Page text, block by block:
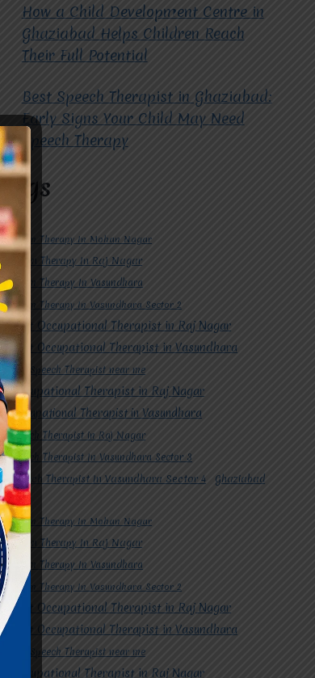
How a Child Development Centre in
Ghaziabad Helps Children Reach
Their Full Potential
Best Speech Therapist in Ghaziabad:
Early Signs Your Child May Need
Speech Therapy
Tags
#Autism Therapy In Mohan Nagar
#Autism Therapy In Raj Nagar
#Autism Therapy In Vasundhara
#Autism Therapy In Vasundhara Sector 2
#Best Occupational Therapist in Raj Nagar
#Best Occupational Therapist in Vasundhara
#Best Speech Therapist near me
#Occupational Therapist in Raj Nagar
#Occupational Therapist in Vasundhara
#Speech Therapist in Raj Nagar
#Speech Therapist In Vasundhara Sector 3
#Speech Therapist In Vasundhara Sector 4 Ghaziabad
#Autism Therapy In Mohan Nagar
#Autism Therapy In Raj Nagar
#Autism Therapy In Vasundhara
#Autism Therapy In Vasundhara Sector 2
#Best Occupational Therapist in Raj Nagar
#Best Occupational Therapist in Vasundhara
#Best Speech Therapist near me
#Occupational Therapist in Raj Nagar